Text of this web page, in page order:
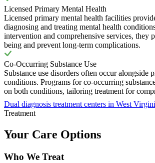
Licensed Primary Mental Health
Licensed primary mental health facilities
diagnosing and treating mental health
intervention and comprehensive services, they
being and prevent long-term complications.
Co-Occurring Substance Use
Substance use disorders often occur alongside
conditions. Programs for co-occurring
on both conditions, tailoring treatment for
Dual diagnosis treatment centers in West
Treatment
Your Care Options
Who We Treat